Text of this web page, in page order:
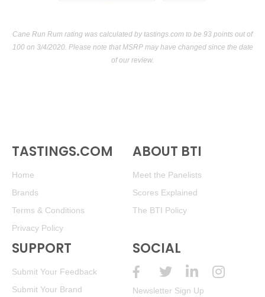
Cane Run Rum rating was calculated bytastings.com to be 93 points out of
100on 3/4/2020. Please note that MSRP may have changed since the date
of our review.
TASTINGS.COM
Home
Brands
Terms & Conditions
Privacy Policy
ABOUT BTI
Meet the Panelists
Scores Explained
The BTI Policy
SUPPORT
Submit Your Feedback
Submit Your Brand
SOCIAL
Newsletter Sign Up